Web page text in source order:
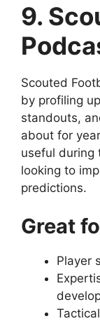
9.
Scouted
by profiling
standouts,
about for
useful during
looking to
predictions.
Great
Player